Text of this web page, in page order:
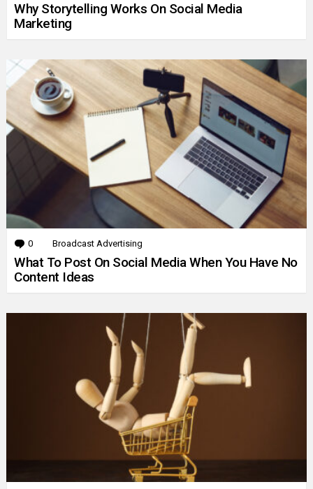
Why Storytelling Works On Social Media
Marketing
0 Comments
Broadcast Advertising
What To Post On Social Media When You Have No
Content Ideas